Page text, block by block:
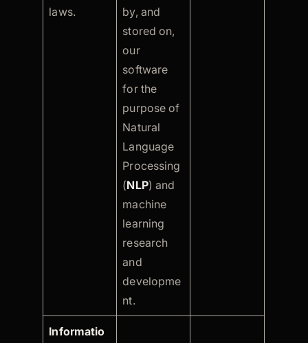
laws.
by, and
stored on,
our
software
for the
purpose of
Natural
Language
Processing
(NLP) and
machine
learning
research
and
developme
nt.
Informatio